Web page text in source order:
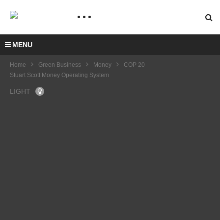
MENU
Home Green Business Money
COP 20
Stuart Scott Money Operating System
LIGHT